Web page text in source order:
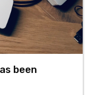
been